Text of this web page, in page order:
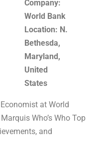
Company:
World Bank
Location: N.
Bethesda,
Maryland,
United
States
at World
Who’s Who Top
and